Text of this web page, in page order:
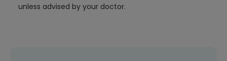
unless advised by your doctor.